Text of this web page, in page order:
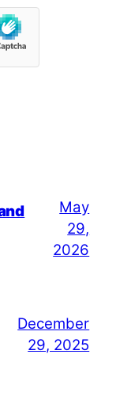
May
29,
2026
December
29, 2025